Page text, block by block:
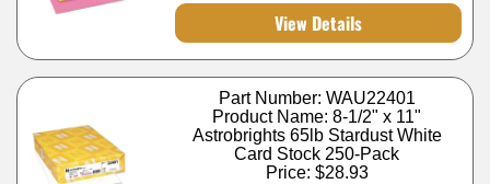
View Details
Part Number: WAU22401
Product Name: 8-1/2" x 11"
Astrobrights 65lb Stardust White
Card Stock 250-Pack
Price: $28.93